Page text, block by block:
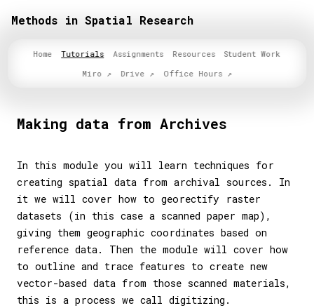
Methods in Spatial Research
Home Tutorials Assignments Resources
Student Work
Miro
Drive Office Hours
Making data from Archives
In this module you will learn techniques for
creating spatial data from archival sources. In
it we will cover how to georectify raster
datasets (in this case a scanned paper map),
giving them geographic coordinates based on
reference data. Then the module will cover how
to outline and trace features to create new
vector-based data from those scanned materials,
this is a process we call digitizing.